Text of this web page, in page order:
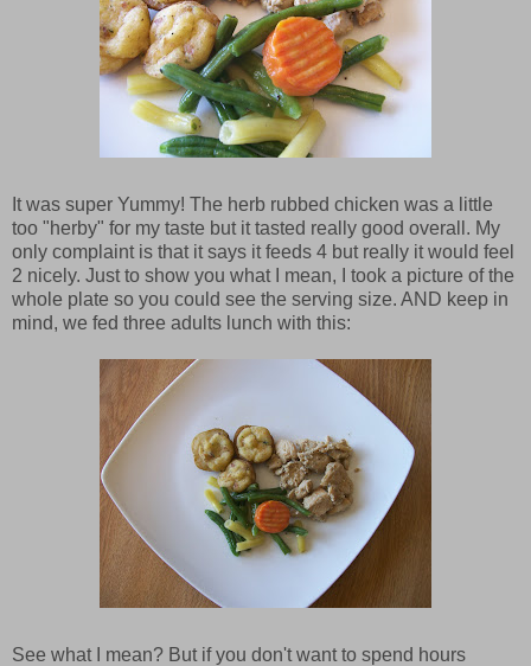
It was super Yummy! The herb rubbed chicken was a little
too "herby" for my taste but it tasted really good overall. My
only complaint is that it says it feeds 4 but really it would feel
2 nicely. Just to show you what I mean, I took a picture of the
whole plate so you could see the serving size. AND keep in
mind, we fed three adults lunch with this:
See what I mean? But if you don't want to spend hours